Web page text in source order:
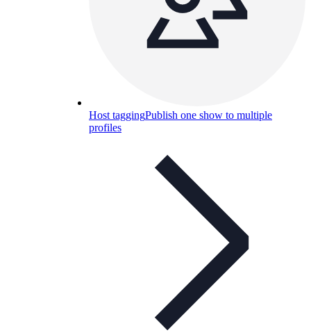
Host taggingPublish one show to multiple
profiles